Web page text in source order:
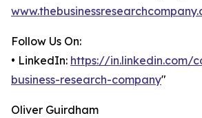
Follow Us On:
• LinkedIn: https://in.linkedin.com/
business-research-company"
Oliver Guirdham